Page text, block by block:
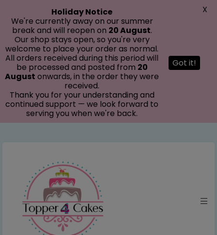
Holiday Notice
We're currently away on our summer
break and will reopen on 20 August.
Our shop stays open, so you're very
welcome to place your order as normal.
All orders received during this period will
be processed and posted from 20
August onwards, in the order they were
received.
Thank you for your understanding and
continued support — we look forward to
serving you when we're back.
Got it!
X